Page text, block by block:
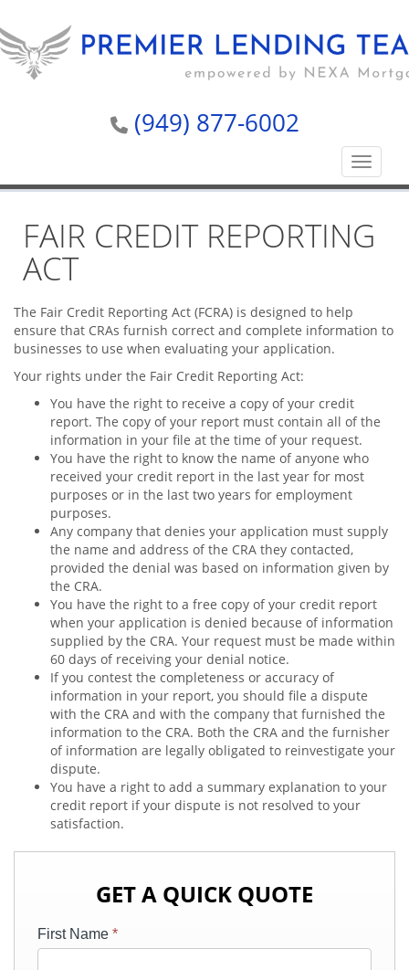
(949) 877-6002
Toggle
FAIR CREDIT REPORTING
ACT
The Fair Credit Reporting Act (FCRA) is designed to help
ensure that CRAs furnish correct and complete information to
businesses to use when evaluating your application.
Your rights under the Fair Credit Reporting Act:
You have the right to receive a copy of your credit
report. The copy of your report must contain all of the
information in your file at the time of your request.
You have the right to know the name of anyone who
received your credit report in the last year for most
purposes or in the last two years for employment
purposes.
Any company that denies your application must supply
the name and address of the CRA they contacted,
provided the denial was based on information given by
the CRA.
You have the right to a free copy of your credit report
when your application is denied because of information
supplied by the CRA. Your request must be made within
60 days of receiving your denial notice.
If you contest the completeness or accuracy of
information in your report, you should file a dispute
with the CRA and with the company that furnished the
information to the CRA. Both the CRA and the furnisher
of information are legally obligated to reinvestigate your
dispute.
You have a right to add a summary explanation to your
credit report if your dispute is not resolved to your
satisfaction.
GET A QUICK QUOTE
First Name *